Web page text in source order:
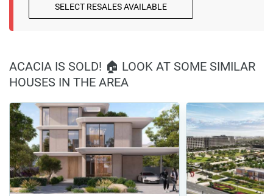
SELECT RESALES AVAILABLE
ACACIA IS SOLD! 🏠 LOOK AT SOME SIMILAR
HOUSES IN THE AREA